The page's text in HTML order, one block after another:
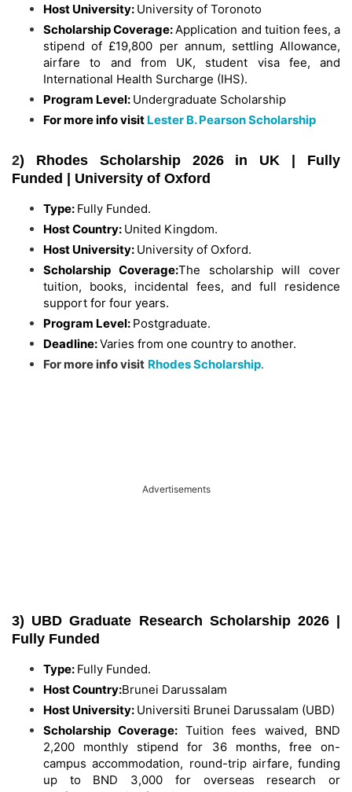
Host University: University of Toronoto
Scholarship Coverage: Application and tuition fees, a
stipend of £19,800 per annum, settling Allowance,
airfare to and from UK, student visa fee, and
International Health Surcharge (IHS).
Program Level: Undergraduate Scholarship
For more info visit Lester B. Pearson Scholarship
2) Rhodes Scholarship 2026 in UK | Fully
Funded | University of Oxford
Type: Fully Funded.
Host Country: United Kingdom.
Host University: University of Oxford.
Scholarship Coverage:The scholarship will cover
tuition, books, incidental fees, and full residence
support for four years.
Program Level: Postgraduate.
Deadline:Varies from one country to another.
For more info visit Rhodes Scholarship.
Advertisements
3) UBD Graduate Research Scholarship 2026 |
Fully Funded
Type: Fully Funded.
Host Country:Brunei Darussalam
Host University: Universiti Brunei Darussalam (UBD)
Scholarship Coverage: Tuition fees waived, BND
2,200 monthly stipend for 36 months, free on-
campus accommodation, round-trip airfare, funding
up to BND 3,000 for overseas research or